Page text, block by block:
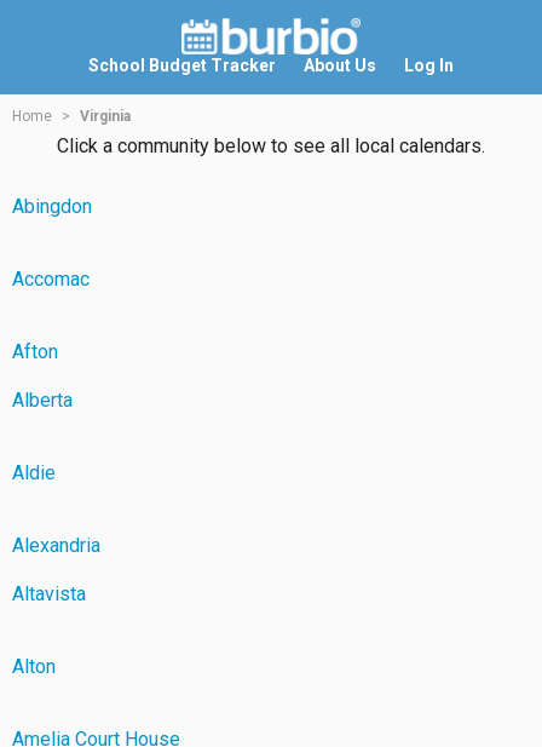
School Budget Tracker About Us Log In
Home Virginia
Click a community below to see all local calendars.
Abingdon
Accomac
Afton
Alberta
Aldie
Alexandria
Altavista
Alton
Amelia Court House